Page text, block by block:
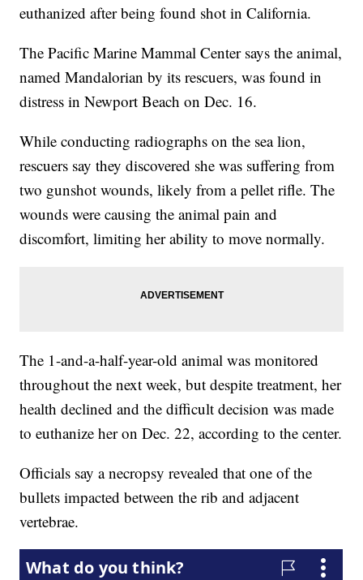
euthanized after being found shot in California.
The Pacific Marine Mammal Center says the animal,
named Mandalorian by its rescuers, was found in
distress in Newport Beach on Dec. 16.
While conducting radiographs on the sea lion,
rescuers say they discovered she was suffering from
two gunshot wounds, likely from a pellet rifle. The
wounds were causing the animal pain and
discomfort, limiting her ability to move normally.
The 1-and-a-half-year-old animal was monitored
throughout the next week, but despite treatment, her
health declined and the difficult decision was made
to euthanize her on Dec. 22, according to the center.
Officials say a necropsy revealed that one of the
bullets impacted between the rib and adjacent
vertebrae.